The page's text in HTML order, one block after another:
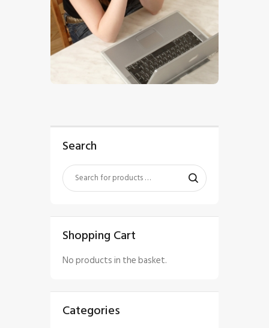
Search
Shopping Cart
No products in the basket.
Categories